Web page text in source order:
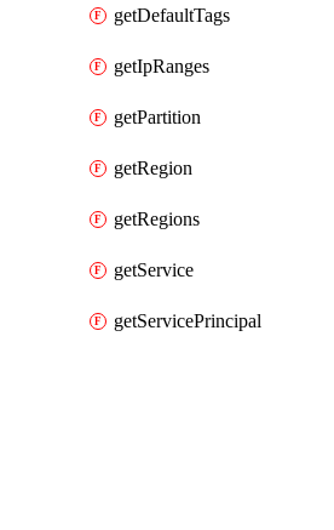
getDefaultTags
getIpRanges
getPartition
getRegion
getRegions
getService
getServicePrincipal